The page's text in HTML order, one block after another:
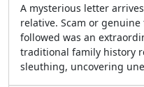
A mysterious letter
relative. Scam or
followed was an
traditional family history
sleuthing, uncovering